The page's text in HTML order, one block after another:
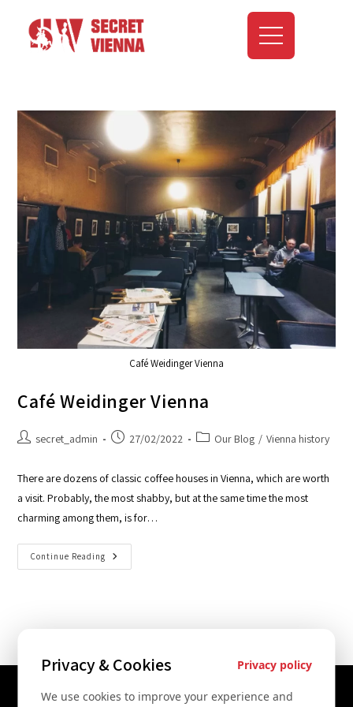
Café Weidinger Vienna
Café Weidinger Vienna
secret_admin 27/02/2022 Our Blog / Vienna history
There are dozens of classic coffee houses in Vienna, which are worth
a visit. Probably, the most shabby, but at the same time the most
charming among them, is for…
Continue Reading
Privacy & Cookies Privacy policy
We use cookies to improve your experience and